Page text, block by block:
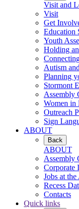
Visit and
Visit
Get
Education
Youth
Holding
Autism
Planning
Stormont
Assembly
Women in
Outreach
Sign
ABOUT
Back
ABOUT
Assembly
Corporate
Jobs at
Recess
Contacts
Quick links